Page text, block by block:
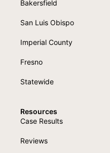
Bakersfield
San Luis Obispo
Imperial County
Fresno
Statewide
Resources
Case Results
Reviews